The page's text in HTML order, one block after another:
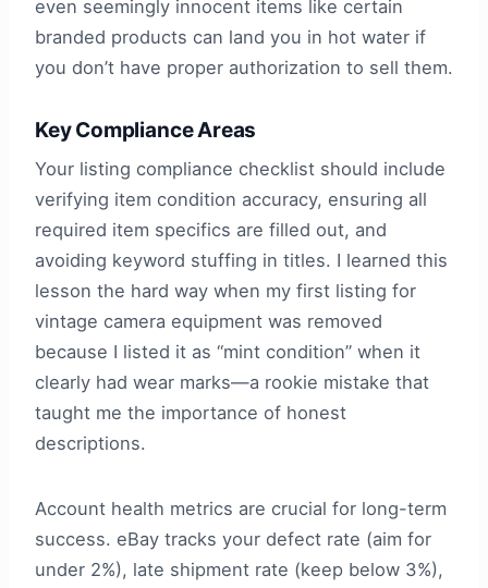
even seemingly innocent items like certain
branded products can land you in hot water if
you don’t have proper authorization to sell them.
Key Compliance Areas
Your listing compliance checklist should include
verifying item condition accuracy, ensuring all
required item specifics are filled out, and
avoiding keyword stuffing in titles. I learned this
lesson the hard way when my first listing for
vintage camera equipment was removed
because I listed it as “mint condition” when it
clearly had wear marks—a rookie mistake that
taught me the importance of honest
descriptions.
Account health metrics are crucial for long-term
success. eBay tracks your defect rate (aim for
under 2%), late shipment rate (keep below 3%),